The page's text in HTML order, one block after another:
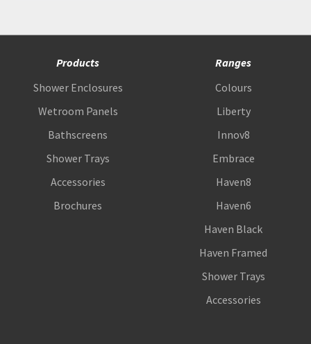
Products
Shower Enclosures
Wetroom Panels
Bathscreens
Shower Trays
Accessories
Brochures
Ranges
Colours
Liberty
Innov8
Embrace
Haven8
Haven6
Haven Black
Haven Framed
Shower Trays
Accessories